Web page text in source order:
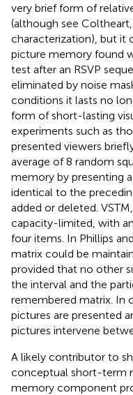
very brief form of
(although see Coltheart,
characterization), but it
picture memory found
test after an RSVP
eliminated by noise
conditions it lasts no
form of short-lasting
experiments such as
presented viewers
average of 8 random
memory by presenting
identical to the
added or deleted.
capacity-limited, with
four items. In Phillips
matrix could be
provided that no other
the interval and the
remembered matrix. In
pictures are presented
pictures intervene
A likely contributor to
conceptual short-term
memory component